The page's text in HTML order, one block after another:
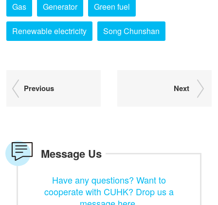
Gas Generator Green fuel
Renewable electricity Song Chunshan
Previous Next
Message Us
Have any questions? Want to
cooperate with CUHK? Drop us a